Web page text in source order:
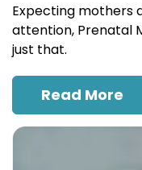
Expecting mothers
attention, Prenatal
just that.
Read More